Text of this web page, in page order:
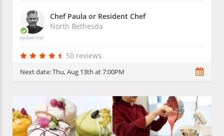
Verified Chef
Chef Paula or Resident Chef
North Bethesda
50 reviews
Next date:Thu, Aug 13th at 7:00PM